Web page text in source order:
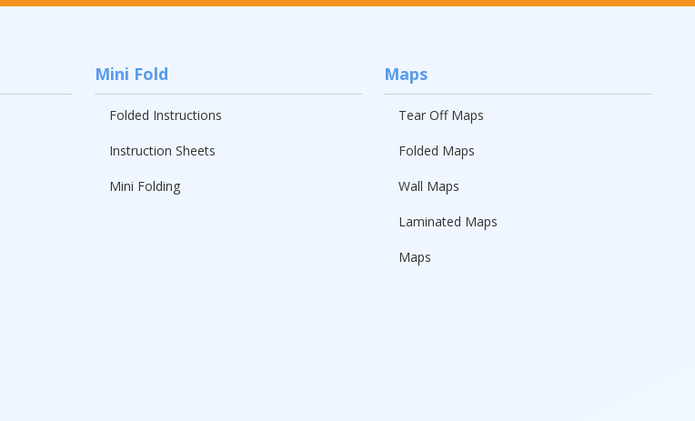
Mini Fold
Folded Instructions
Instruction Sheets
Mini Folding
Maps
Tear Off Maps
Folded Maps
Wall Maps
Laminated Maps
Maps